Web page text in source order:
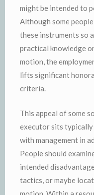
might be intended to
Although some
these instruments so
practical knowledge
motion, the
lifts significant
criteria.
This appeal of some
executor sits typically
with management in
People should
intended
tactics, or maybe